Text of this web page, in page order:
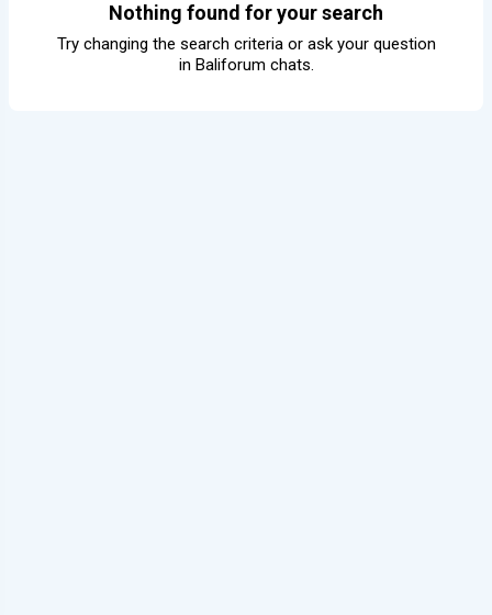
Nothing found for your search
Try changing the search criteria or ask your question
in Baliforum chats.